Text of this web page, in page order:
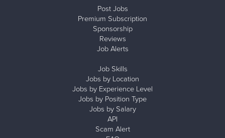
Post Jobs
Premium Subscription
Sponsorship
Reviews
Job Alerts
Job Skills
Jobs by Location
Jobs by Experience Level
Jobs by Position Type
Jobs by Salary
API
Scam Alert